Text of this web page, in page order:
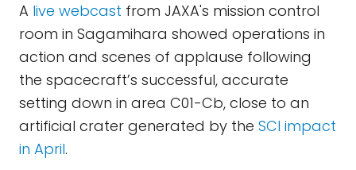
A live webcast from JAXA's mission control
room in Sagamihara showed operations in
action and scenes of applause following
the spacecraft’s successful, accurate
setting down in area C01-Cb, close to an
artificial crater generated by the SCI impact
in April.